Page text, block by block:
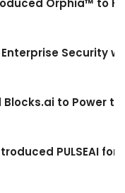
Security
to Power
PULSEAI